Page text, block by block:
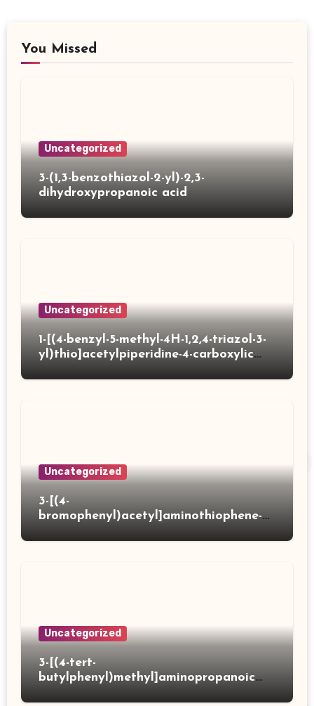
You Missed
Uncategorized
3-(1,3-benzothiazol-2-yl)-2,3-
dihydroxypropanoic acid
Uncategorized
1-[(4-benzyl-5-methyl-4H-1,2,4-triazol-3-
yl)thio]acetylpiperidine-4-carboxylic
Uncategorized
3-[(4-
bromophenyl)acetyl]aminothiophene-2-
Uncategorized
3-[(4-tert-
butylphenyl)methyl]aminopropanoic